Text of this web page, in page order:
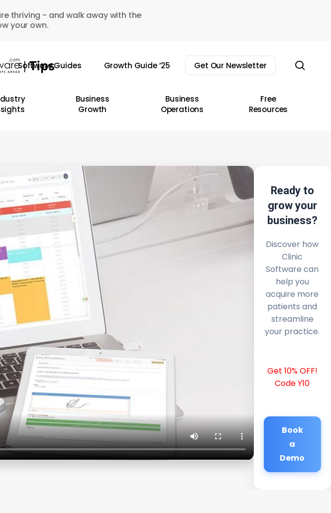
thriving - and walk away with the
your own.
Software Guides Growth Guide ’25 Get Our Newsletter
Business
Growth
Business
Operations
Free
Resources
Ready to
grow your
business?
Discover how
Clinic
Software can
help you
acquire more
patients and
streamline
your practice.
Get 10% OFF!
Code Y10
Book
a
Demo